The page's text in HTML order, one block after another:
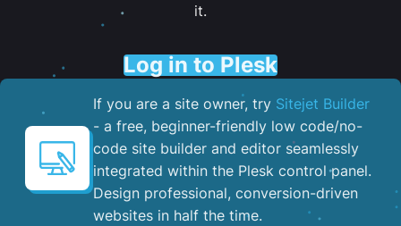
it.
Log in to Plesk
If you are a site owner, try Sitejet Builder
- a free, beginner-friendly low code/no-
code site builder and editor seamlessly
integrated within the Plesk control panel. ​
Design professional, conversion-driven
websites in half the time.